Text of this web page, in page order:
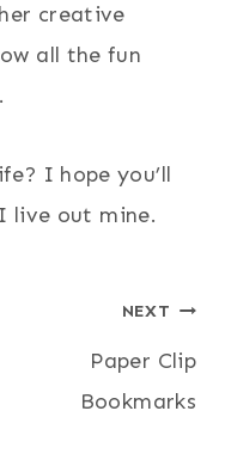
creative
all the fun
I hope you’ll
live out mine.
NEXT
Paper Clip
Bookmarks